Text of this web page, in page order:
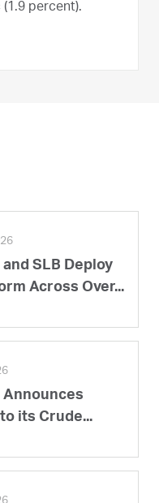
percent).
and SLB Deploy
Across Over...
Announces
its Crude...